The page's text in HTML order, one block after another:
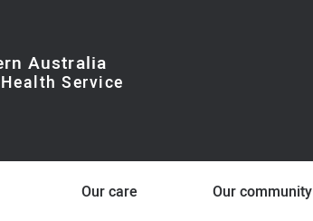
Australia
Our care Our community